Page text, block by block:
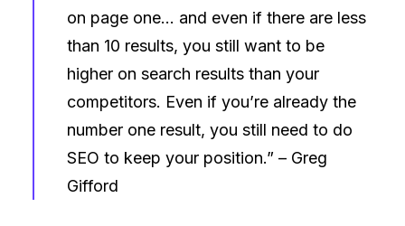
on page one… and even if there are less
than 10 results, you still want to be
higher on search results than your
competitors. Even if you’re already the
number one result, you still need to do
SEO to keep your position.” – Greg
Gifford